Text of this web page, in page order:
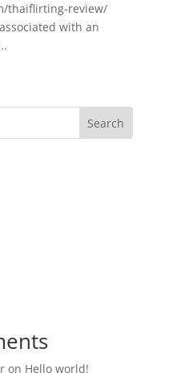
thaiflirting-review/
with an
Search
on Hello world!